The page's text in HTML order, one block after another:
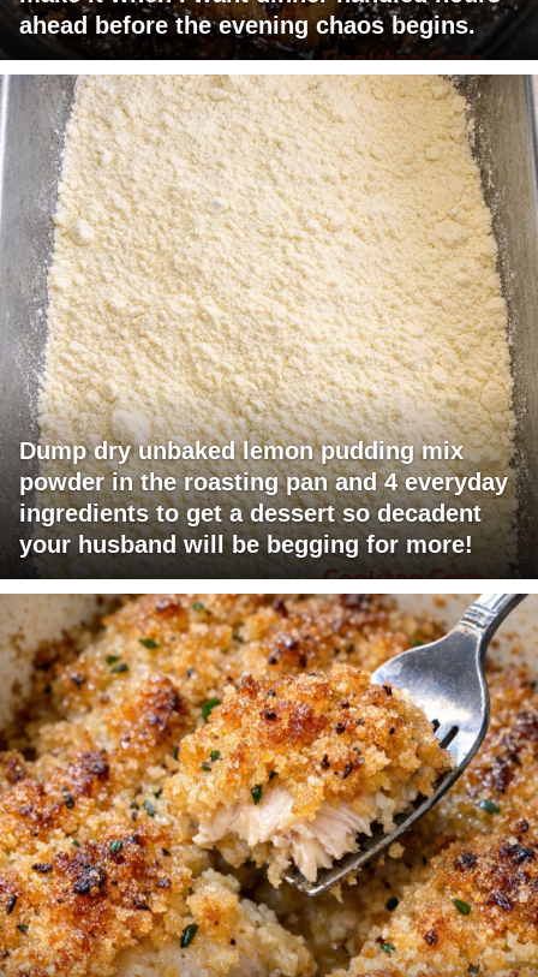
ahead before the evening chaos begins.
Dump dry unbaked lemon pudding mix
powder in the roasting pan and 4 everyday
ingredients to get a dessert so decadent
your husband will be begging for more!